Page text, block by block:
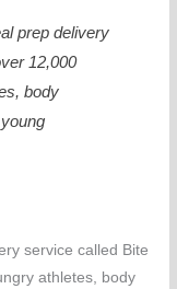
prep delivery
12,000
body
service called Bite
athletes, body